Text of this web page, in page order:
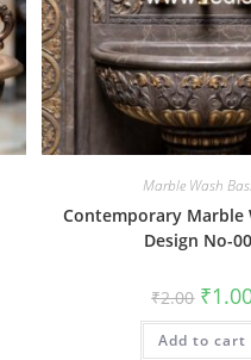
Marble Wash
Contemporary Marble
Design No-
₹2.00 price
was:
₹2.00.
₹
Add to cart